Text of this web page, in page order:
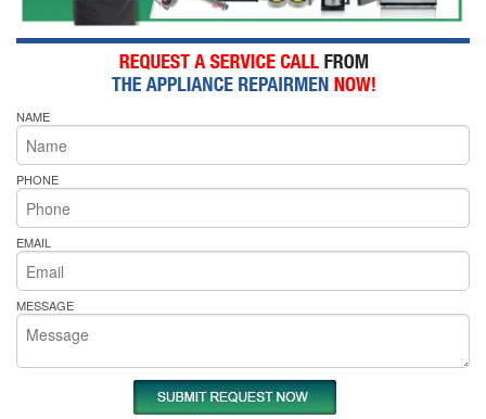
NAME
PHONE
EMAIL
MESSAGE